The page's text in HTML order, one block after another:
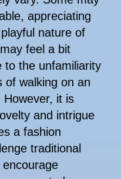
appreciating
nature of
feel a bit
to the unfamiliarity
of walking on an
However, it is
and intrigue
a fashion
traditional